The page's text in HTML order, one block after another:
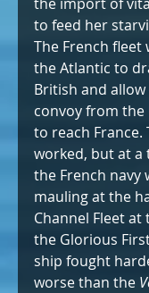
to feed her
The French fleet
the Atlantic to
British and
convoy from the
to reach France.
worked, but at
the French navy
mauling at the
Channel Fleet
the Glorious
ship fought
worse than the